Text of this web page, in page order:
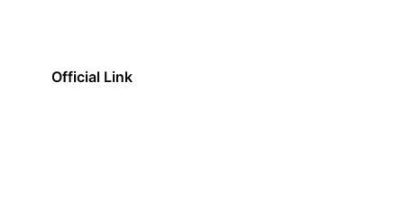
Official Link